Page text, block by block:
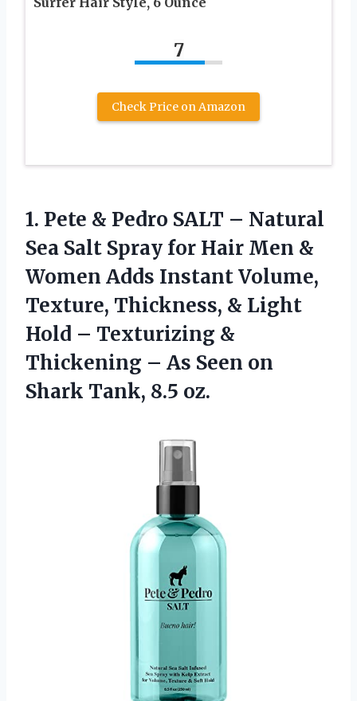
7
Check Price on Amazon
1. Pete & Pedro SALT – Natural
Sea Salt Spray for Hair Men &
Women Adds Instant Volume,
Texture, Thickness, & Light
Hold – Texturizing &
Thickening – As Seen on
Shark Tank, 8.5 oz.